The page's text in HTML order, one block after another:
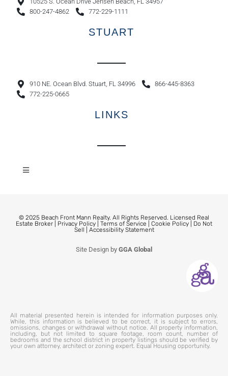
800-247-4862
772-229-1111
STUART
910 NE. Ocean Blvd. Stuart, FL 34996
866-445-8363
772-225-0665
LINKS
© 2025 Beach Front Mann Realty. All Rights Reserved. Licensed Real
Estate Broker | Privacy Policy Terms of Service Cookie Policy
Do Not
Sell
Accessibility Statement
Site Design by GGA Global
All material presented herein is intended for information purposes only.
While, this information is believed to be correct, it is subject to errors,
omissions, changes or withdrawal without notice. All property information,
including, but not limited to square footage, room count, number of
bedrooms and the school district in property listings should be verified by
your own attorney, architect or zoning expert. Equal Housing opportunity.